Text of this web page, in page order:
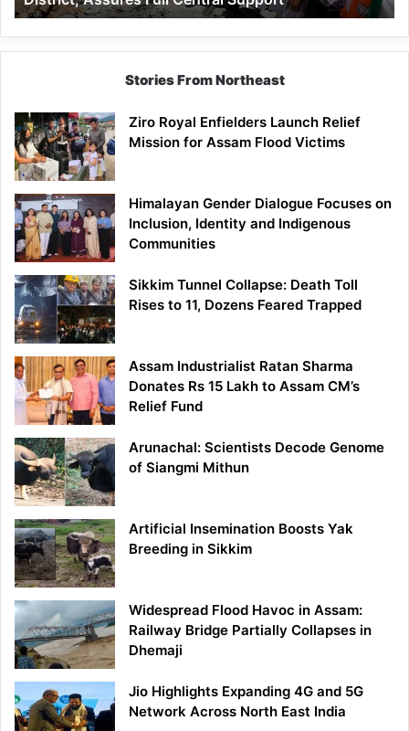
Assures
Full
Central
Stories From Northeast
Ziro Royal Enfielders Launch Relief
Mission for Assam Flood Victims
Himalayan Gender Dialogue Focuses on
Inclusion, Identity and Indigenous
Communities
Sikkim Tunnel Collapse: Death Toll
Rises to 11, Dozens Feared Trapped
Assam Industrialist Ratan Sharma
Donates Rs 15 Lakh to Assam CM’s
Relief Fund
Arunachal: Scientists Decode Genome
of Siangmi Mithun
Artificial Insemination Boosts Yak
Breeding in Sikkim
Widespread Flood Havoc in Assam:
Railway Bridge Partially Collapses in
Dhemaji
Jio Highlights Expanding 4G and 5G
Network Across North East India